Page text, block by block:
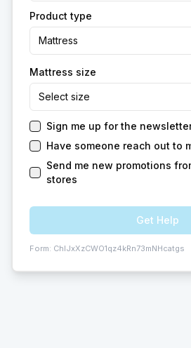
Product type
Mattress
Mattress size
Select size
Sign me up for the
Have someone reach out to
Send me new promotions
stores
Get Help
Form: ChIJxXzCWO1qz4kRn73mNHcatgs